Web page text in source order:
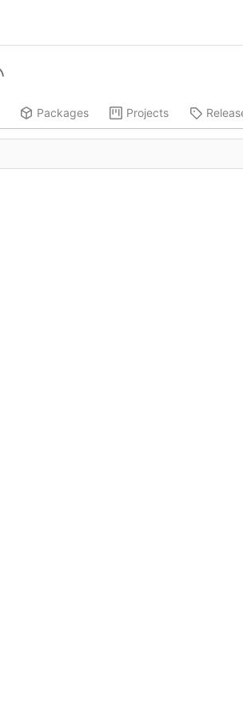
Packages Projects